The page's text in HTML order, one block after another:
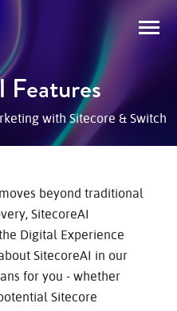
Features
with Sitecore & Switch
beyond traditional
SitecoreAI
Digital Experience
SitecoreAI in our
for you - whether
Sitecore